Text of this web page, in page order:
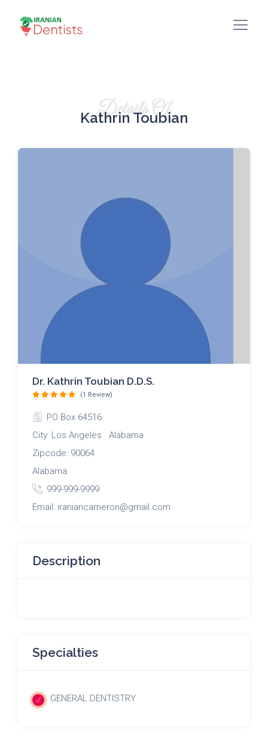
Details Of
Kathrin Toubian
Dr. Kathrin Toubian D.D.S.
(1 Review)
PO Box 64516.
City: Los Angeles Alabama
Zipcode: 90064
Alabama
999-999-9999
Email: iraniancameron@gmail.com
Description
Specialties
GENERAL DENTISTRY